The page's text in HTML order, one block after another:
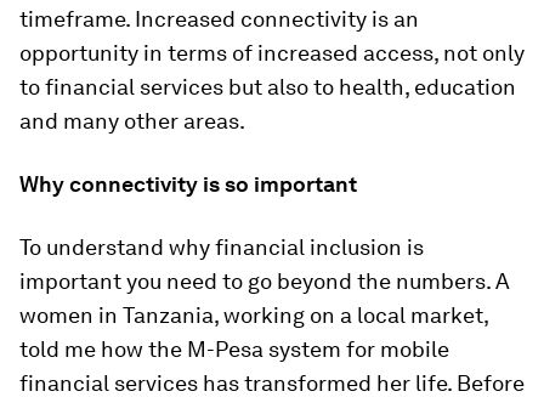
timeframe. Increased connectivity is an
opportunity in terms of increased access, not only
to financial services but also to health, education
and many other areas.
Why connectivity is so important
To understand why financial inclusion is
important you need to go beyond the numbers. A
women in Tanzania, working on a local market,
told me how the M-Pesa system for mobile
financial services has transformed her life. Before